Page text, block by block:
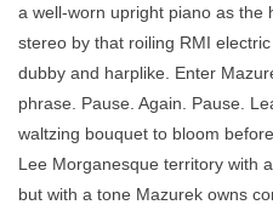
a well-worn upright piano as the
stereo by that roiling RMI
dubby and harplike. Enter
phrase. Pause. Again. Pause.
waltzing bouquet to bloom
Lee Morganesque territory with
but with a tone Mazurek owns